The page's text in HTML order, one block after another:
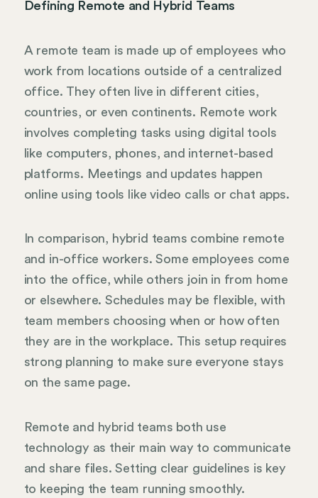
Defining Remote and Hybrid Teams
A remote team is made up of employees who
work from locations outside of a centralized
office. They often live in different cities,
countries, or even continents. Remote work
involves completing tasks using digital tools
like computers, phones, and internet-based
platforms. Meetings and updates happen
online using tools like video calls or chat apps.
In comparison, hybrid teams combine remote
and in-office workers. Some employees come
into the office, while others join in from home
or elsewhere. Schedules may be flexible, with
team members choosing when or how often
they are in the workplace. This setup requires
strong planning to make sure everyone stays
on the same page.
Remote and hybrid teams both use
technology as their main way to communicate
and share files. Setting clear guidelines is key
to keeping the team running smoothly.